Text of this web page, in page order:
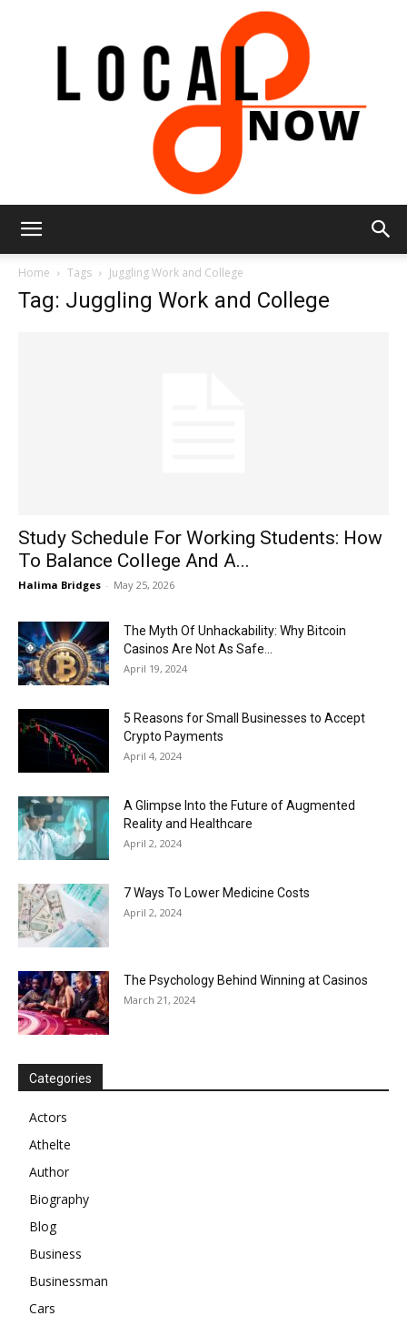
Home Tags Juggling Work and College
Tag: Juggling Work and College
Study Schedule For Working Students: How
To Balance College And A...
Halima Bridges - May 25, 2026
The Myth Of Unhackability: Why Bitcoin
Casinos Are Not As Safe...
April 19, 2024
5 Reasons for Small Businesses to Accept
Crypto Payments
April 4, 2024
A Glimpse Into the Future of Augmented
Reality and Healthcare
April 2, 2024
7 Ways To Lower Medicine Costs
April 2, 2024
The Psychology Behind Winning at Casinos
March 21, 2024
Categories
Actors
Athelte
Author
Biography
Blog
Business
Businessman
Cars